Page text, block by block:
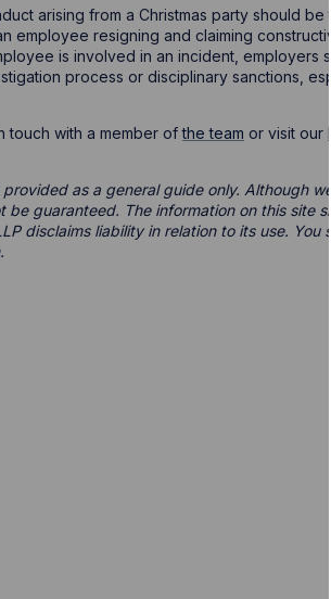
arising from a Christmas party should be
employee resigning and claiming
is involved in an incident, employers
process or disciplinary sanctions,
touch with a member ofthe team or visit our
as a general guide only. Although
guaranteed. The information on this site
disclaims liability in relation to its use. You